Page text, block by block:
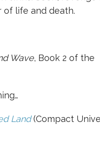
of life and death.
Wave, Book 2 of the
Land(Compact